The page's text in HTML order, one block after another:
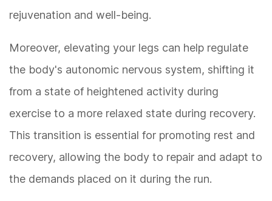
rejuvenation and well-being.
Moreover, elevating your legs can help regulate
the body's autonomic nervous system, shifting it
from a state of heightened activity during
exercise to a more relaxed state during recovery.
This transition is essential for promoting rest and
recovery, allowing the body to repair and adapt to
the demands placed on it during the run.